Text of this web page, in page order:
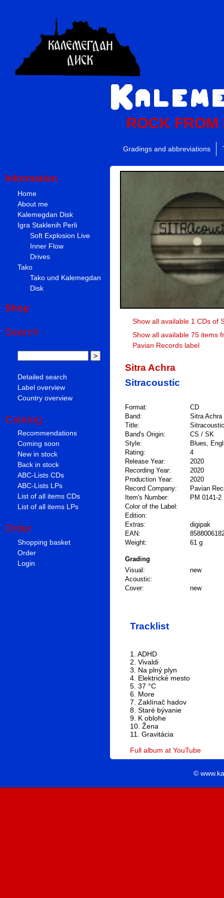
ROCK FROM
Gradings and abbreviations
Information
Home
About me
Kalemegdan Disk
Igra Staklenih Perli
Soft Explosion Live
Inner Flow
Drives
Tako
Tako und Kalemegdan
Disk
Shop
Search
Detailed search
Label overview
Country overview
Catalog
Recommendations
Coming soon
New in stock
Back in stock
ABC-Lists CDs
ABC-Lists LPs
List of all items CDs
List of all items LPs
Order
Shopping basket
Order
Login
Show all available 1 CDs of
Show all available 75 items
Pavian Records label
Sitra Achra
Sitracoustic
Format:
CD
Band:
Sitra Achra
Title:
Sitracoustic
Band's Origin:
CS / SK
Style:
Blues,
Rating:
4
Release Year:
2020
Recording Year:
2020
Production Year:
2020
Record Company:
Pavian
Item's Number:
PM 0141-2
Color of the Label:
Edition:
Extras:
digipak
EAN:
Weight:
61 g
Grading
Visual:
new
Acoustic:
Cover:
new
Tracklist
1. ADHD
2. Vivaldi
3. Na plný plyn
4. Elektrické mesto
5. 37 °C
6. More
7. Zaklínač hadov
8. Staré bývanie
9. K oblohe
10. Žena
11. Gravitácia
Full album at YouTube
©